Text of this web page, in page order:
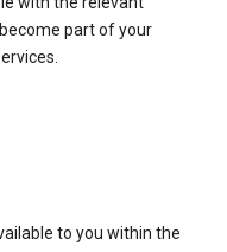
part of your
to you within the